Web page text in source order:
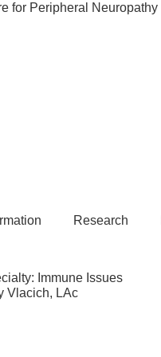
for Peripheral Neuropathy
Research
Immune Issues
Vlacich, LAc